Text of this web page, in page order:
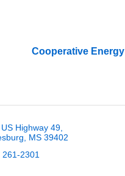
Cooperative Energy
Highway 49
MS 39402
2301